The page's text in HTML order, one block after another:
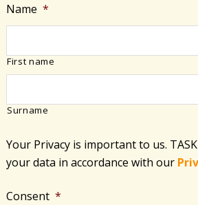
Name *
First name
Surname
Your Privacy is important to us.
your data in accordance with​ our
Consent *